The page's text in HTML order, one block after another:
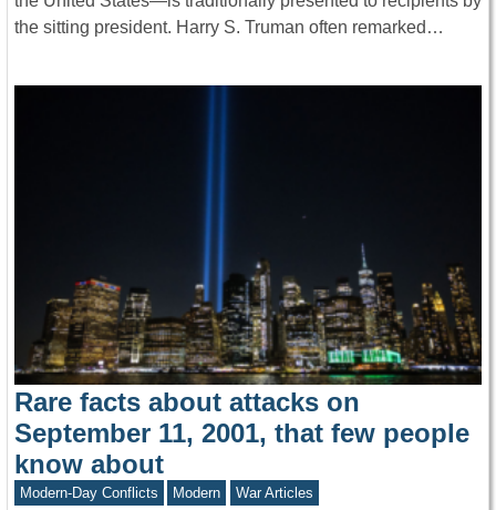
the sitting president. Harry S. Truman often remarked…
Rare facts about attacks on
September 11, 2001, that few people
know about
Modern-Day Conflicts Modern War Articles